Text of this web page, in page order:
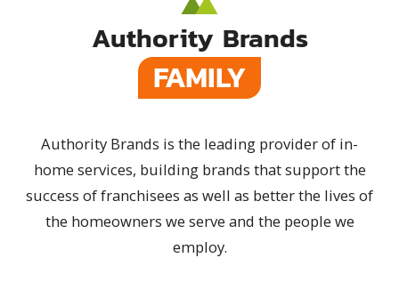
Authority Brands
FAMILY
Authority Brands is the leading provider of in-
home services, building brands that support the
success of franchisees as well as better the lives of
the homeowners we serve and the people we
employ.